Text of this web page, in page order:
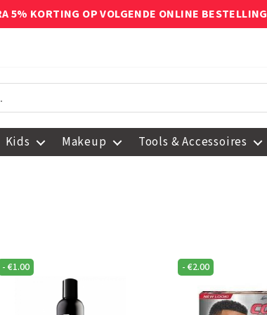
5% KORTING OP VOLGENDE ONLINE BESTELLING
Kids Makeup Tools & Accessoires
- €1.00 - €2.00